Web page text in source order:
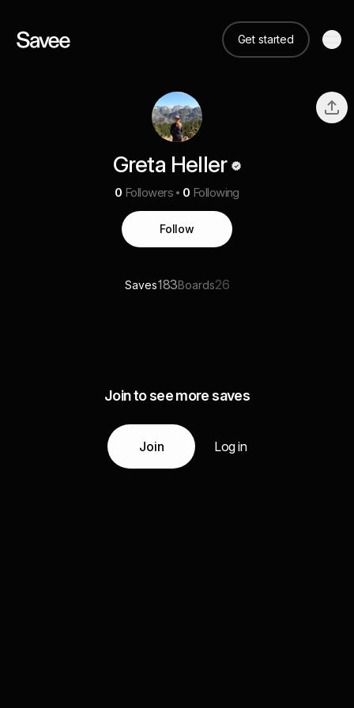
Get started
Greta Heller
0 Followers 0 Following
Follow
Saves183Boards26
Join to see more saves
Join Log in